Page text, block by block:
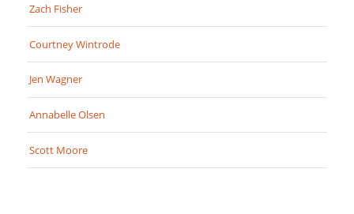
Zach Fisher
Courtney Wintrode
Jen Wagner
Annabelle Olsen
Scott Moore